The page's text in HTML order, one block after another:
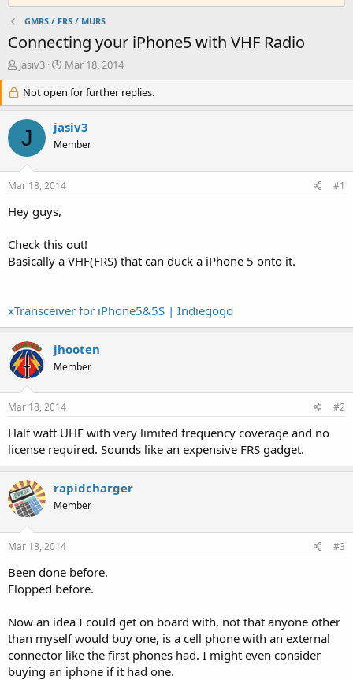
GMRS / FRS / MURS
Connecting your iPhone5 with VHF Radio
T
r
e
a
s
r
e
jasiv3
S
a
r
d
a
Mar 18, 2014
Not open for further replies.
J jasiv3
Member
Mar 18, 2014 #1
Hey guys,
Check this out!
Basically a VHF(FRS) that can duck a iPhone 5 onto it.
xTransceiver for iPhone5&5S | Indiegogo
jhooten
Member
Mar 18, 2014 #2
Half watt UHF with very limited frequency coverage and no
license required. Sounds like an expensive FRS gadget.
rapidcharger
Member
Mar 18, 2014 #3
Been done before.
Flopped before.
Now an idea I could get on board with, not that anyone other
than myself would buy one, is a cell phone with an external
connector like the first phones had. I might even consider
buying an iphone if it had one.